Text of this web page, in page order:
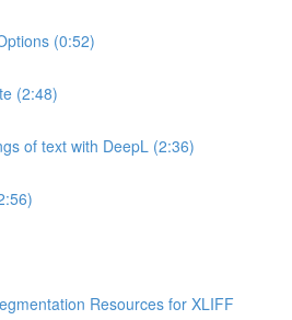
(0:52)
(2:48)
of text with DeepL (2:36)
Resources for XLIFF